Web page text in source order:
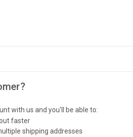
with us and you'll be able to:
faster
shipping addresses